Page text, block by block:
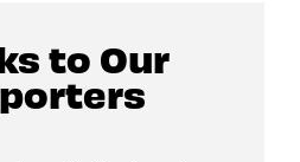
to Our